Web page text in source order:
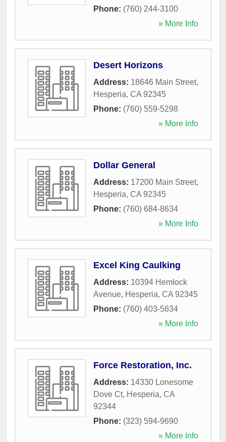
Phone: (760) 244-3100
» More Info
Desert Horizons
Address: 18646 Main Street,
Hesperia, CA 92345
Phone: (760) 559-5298
» More Info
Dollar General
Address: 17200 Main Street,
Hesperia, CA 92345
Phone: (760) 684-8634
» More Info
Excel King Caulking
Address: 10394 Hemlock
Avenue, Hesperia, CA 92345
Phone: (760) 403-5634
» More Info
Force Restoration, Inc.
Address: 14330 Lonesome
Dove Ct, Hesperia, CA
92344
Phone: (323) 594-9690
» More Info